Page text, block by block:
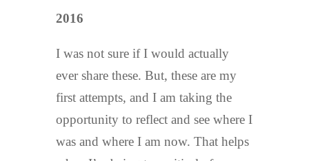
2016
I was not sure if I would actually
ever share these. But, these are my
first attempts, and I am taking the
opportunity to reflect and see where I
was and where I am now. That helps